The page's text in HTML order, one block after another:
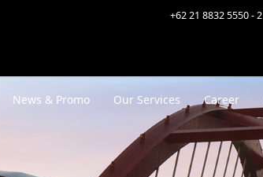
+62 21 8832 5550 - 2
News & Promo Our Services Career